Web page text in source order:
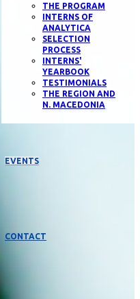
THE PROGRAM
INTERNS OF
ANALYTICA
SELECTION
PROCESS
INTERNS'
YEARBOOK
TESTIMONIALS
THE REGION AND
N. MACEDONIA
EVENTS
CONTACT